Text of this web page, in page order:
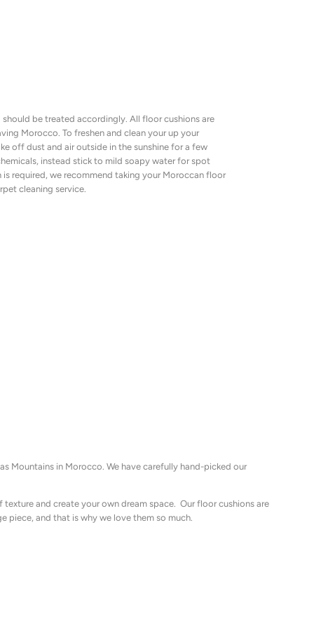
should be treated accordingly. All floor cushions are
Morocco. To freshen and clean your up your
off dust and air outside in the sunshine for a few
instead stick to mild soapy water for spot
is required, we recommend taking your Moroccan floor
cleaning service.
Mountains in Morocco. We have carefully hand-picked our
and create your own dream space. Our floor cushions are
piece, and that is why we love them so much.